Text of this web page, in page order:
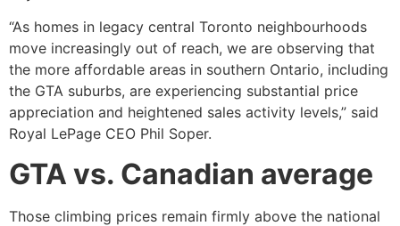
“As homes in legacy central Toronto neighbourhoods
move increasingly out of reach, we are observing that
the more affordable areas in southern Ontario, including
the GTA suburbs, are experiencing substantial price
appreciation and heightened sales activity levels,” said
Royal LePage CEO Phil Soper.
GTA vs. Canadian average
Those climbing prices remain firmly above the national